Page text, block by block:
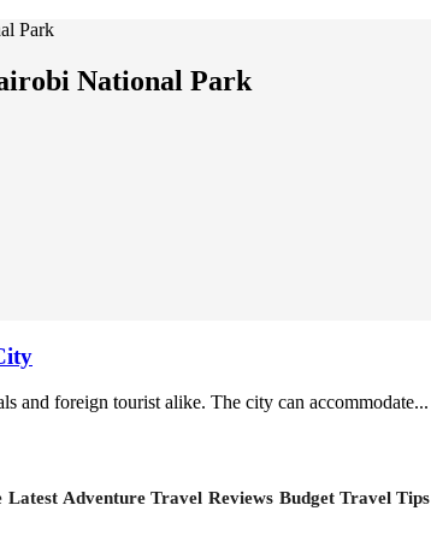
Park
National Park
and foreign tourist alike. The city can accommodate...
Latest Adventure Travel Reviews Budget Travel Tips